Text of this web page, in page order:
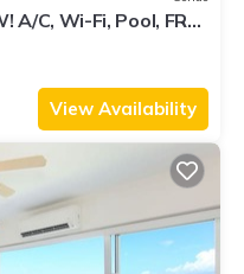
A/C, Wi-Fi, Pool, FREE
View Availability